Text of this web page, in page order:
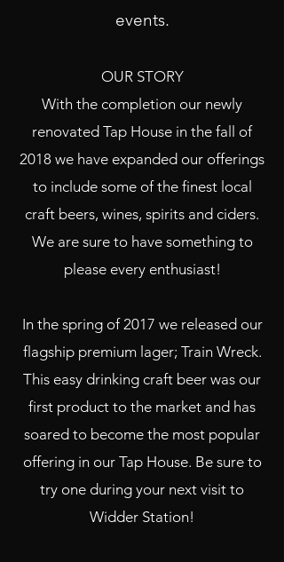
events.
OUR STORY
With the completion our newly
renovated Tap House in the fall of
2018 we have expanded our offerings
to include some of the finest local
craft beers, wines, spirits and ciders.
We are sure to have something to
please every enthusiast!
In the spring of 2017 we released our
flagship premium lager; Train Wreck.
This easy drinking craft beer was our
first product to the market and has
soared to become the most popular
offering in our Tap House. Be sure to
try one during your next visit to
Widder Station!